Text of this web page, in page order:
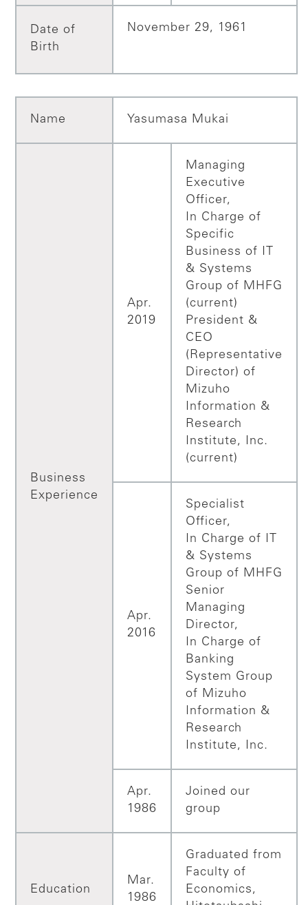
Date of
Birth
November 29, 1961
Name Yasumasa Mukai
Business
Experience
Apr.
2019
Managing
Executive
Officer,
In Charge of
Specific
Business of IT
& Systems
Group of MHFG
(current)
President &
CEO
(Representative
Director) of
Mizuho
Information &
Research
Institute, Inc.
(current)
Apr.
2016
Specialist
Officer,
In Charge of IT
& Systems
Group of MHFG
Senior
Managing
Director,
In Charge of
Banking
System Group
of Mizuho
Information &
Research
Institute, Inc.
Apr.
1986
Joined our
group
Education
Mar.
1986
Graduated from
Faculty of
Economics,